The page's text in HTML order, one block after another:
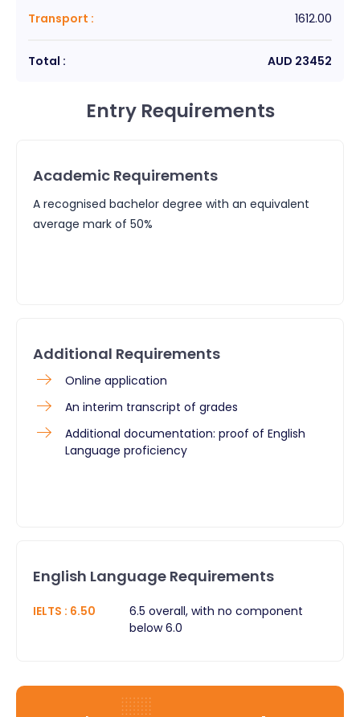
Transport : 1612.00
Total : AUD 23452
Entry Requirements
Academic Requirements
A recognised bachelor degree with an equivalent
average mark of 50%
Additional Requirements
Online application
An interim transcript of grades
Additional documentation: proof of English
Language proficiency
English Language Requirements
IELTS : 6.50
6.5 overall, with no component
below 6.0